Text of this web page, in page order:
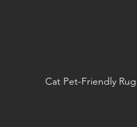
Cat Pet-Friendly